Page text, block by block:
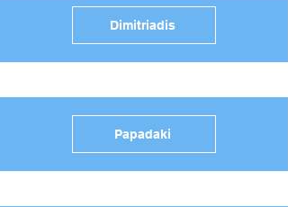
Dimitriadis
Papadaki